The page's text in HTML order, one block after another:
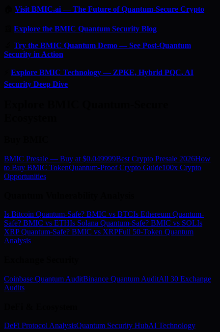
Visit BMIC.ai — The Future of Quantum-Secure Crypto
Explore the BMIC Quantum Security Blog
Try the BMIC Quantum Demo — See Post-Quantum
Security in Action
Explore BMIC Technology — ZPKE, Hybrid PQC, AI
Security Deep Dive
BMIC Presale — Buy at $0.049999Best Crypto Presale 2026How
to Buy BMIC TokenQuantum-Proof Crypto Guide100x Crypto
Opportunities
Is Bitcoin Quantum-Safe? BMIC vs BTCIs Ethereum Quantum-
Safe? BMIC vs ETHIs Solana Quantum-Safe? BMIC vs SOLIs
XRP Quantum-Safe? BMIC vs XRPFull 50-Token Quantum
Analysis
Coinbase Quantum AuditBinance Quantum AuditAll 30 Exchange
Audits
DeFi Protocol AnalysisQuantum Security HubAI Technology